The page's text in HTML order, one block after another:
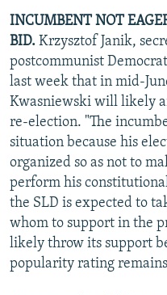
MOLDOVA
SERBIA
UKRAINE
INVESTIGATIONS
RFE/RL INVESTIGATES
SCHEMES
SYSTEMA
NEWSLETTERS
WIDER EUROPE BY RIKARD
THE RUNDOWN
PODCASTS
MAJLIS
SHARE TIPS SECURELY
BYPASS BLOCKING
ABOUT RFE/RL
CONTACT US
Subscribe
INCUMBENT NOT
BID. Krzysztof Janik,
postcommunist
last week that in mid-
Kwasniewski will likely
re-election. "The
situation because his
organized so as not to
perform his
the SLD is expected to
whom to support in the
likely throw its support
popularity rating